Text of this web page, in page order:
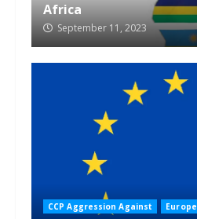
Africa
September 11, 2023
CCP Aggression Against Europe